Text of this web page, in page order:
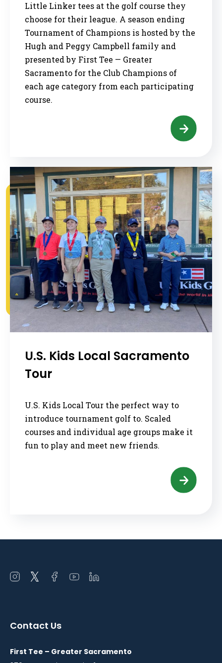
Little Linker tees at the golf course they
choose for their league. A season ending
Tournament of Champions is hosted by the
Hugh and Peggy Campbell family and
presented by First Tee — Greater
Sacramento for the Club Champions of
each age category from each participating
course.
U.S. Kids Local Sacramento
Tour
U.S. Kids Local Tour the perfect way to
introduce tournament golf to. Scaled
courses and individual age groups make it
fun to play and meet new friends.
Open
window
Open
window
Open
window
Open
window
Open
window
Contact Us
First Tee – Greater Sacramento